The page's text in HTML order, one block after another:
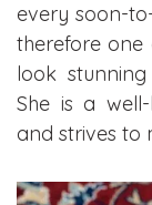
every soon-
therefore
look
She is a
and strives to